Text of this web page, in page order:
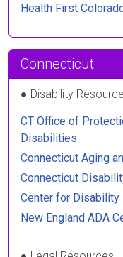
Health First
Connecticut
● Disability
CT Office of
Disabilities
Connecticut Aging
Connecticut
Center for Disability
New England ADA